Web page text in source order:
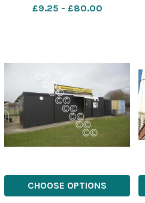
466344270-nqwiltshire
£9.25 - £80.00
CHOOSE OPTIONS